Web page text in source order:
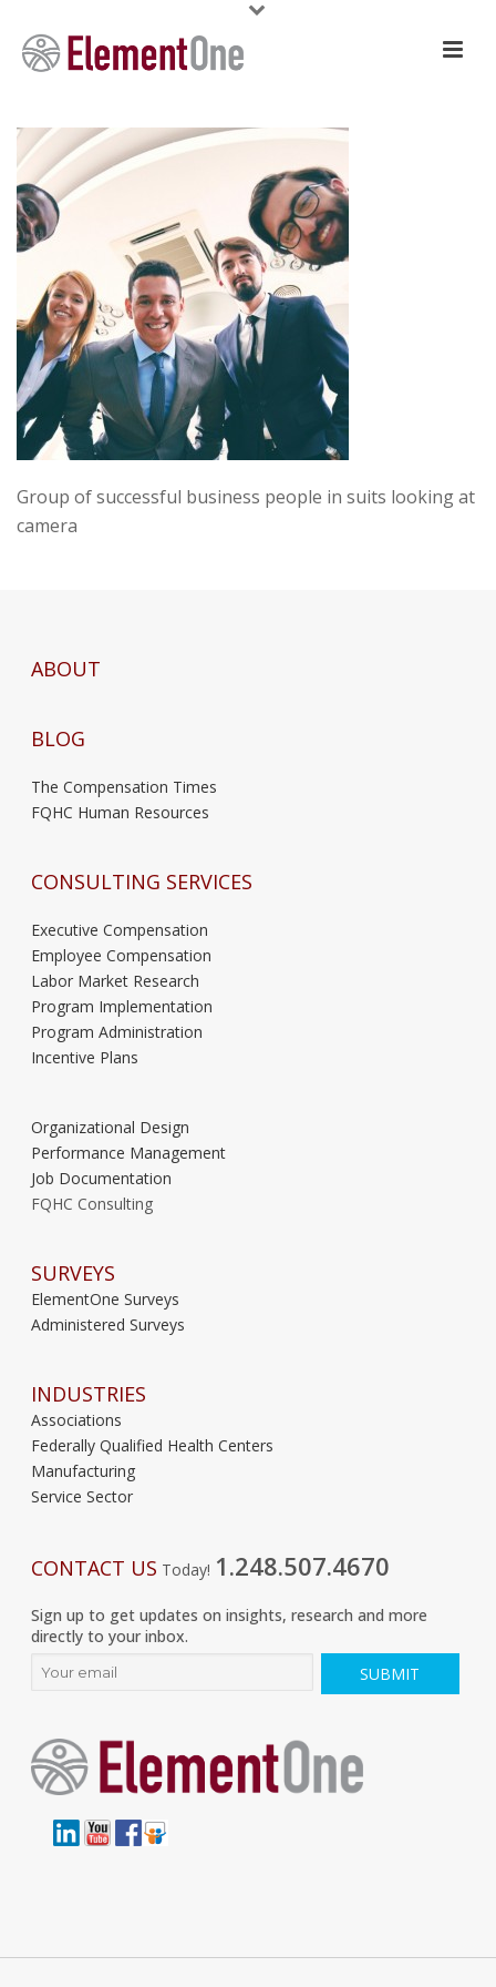
Group of successful business people in suits looking at
camera
ABOUT
BLOG
The Compensation Times
FQHC Human Resources
CONSULTING SERVICES
Executive Compensation
Employee Compensation
Labor Market Research
Program Implementation
Program Administration
Incentive Plans
Organizational Design
Performance Management
Job Documentation
FQHC Consulting
SURVEYS
ElementOne Surveys
Administered Surveys
INDUSTRIES
Associations
Federally Qualified Health Centers
Manufacturing
Service Sector
CONTACT US Today! 1.248.507.4670
Sign up to get updates on insights, research and more
directly to your inbox.